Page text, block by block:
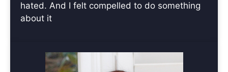
hated. And I felt compelled to do something
about it